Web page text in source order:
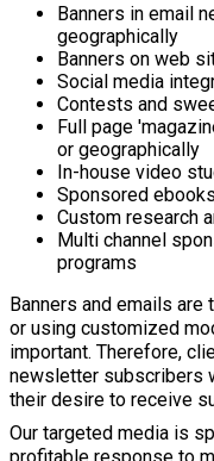
Banners in email
geographically
Banners on web
Social media
Contests and
Full page
or geographically
In-house video
Sponsored ebooks
Custom research
Multi channel
programs
Banners and emails
or using customized
important. Therefore,
newsletter subscribers
their desire to receive
Our targeted media is